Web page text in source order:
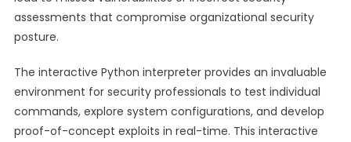
assessments that compromise organizational security
posture.
The interactive Python interpreter provides an invaluable
environment for security professionals to test individual
commands, explore system configurations, and develop
proof-of-concept exploits in real-time. This interactive